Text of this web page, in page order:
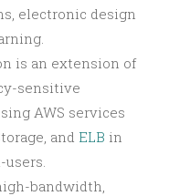
electronic design
is an extension of
sensitive
AWS services
and ELB in
bandwidth,